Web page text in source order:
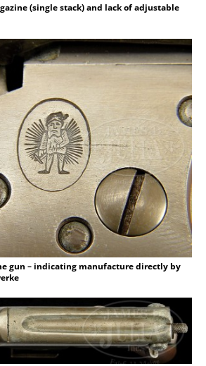
(single stack) and lack of adjustable
gun – indicating manufacture directly by